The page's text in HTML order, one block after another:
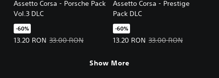
Assetto Corsa - Porsche Pack
Vol.3 DLC
-60%
13.20 RON
Offer price, 13.20 RON. Original price, 33.00 RON.
33.00 RON
Assetto Corsa - Prestige
Pack DLC
-60%
13.20 RON
Offer price, 13.20 RON. Original
33.00 RON
Show More